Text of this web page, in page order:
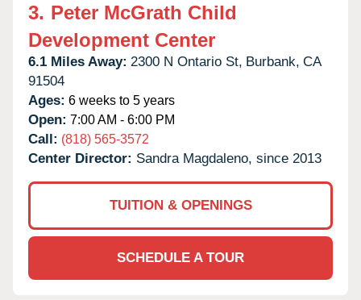
3. Peter McGrath Child
Development Center
6.1 Miles Away: 2300 N Ontario St, Burbank, CA
91504
Ages: 6 weeks to 5 years
Open: 7:00 AM - 6:00 PM
Call: (818) 565-3572
Center Director: Sandra Magdaleno, since 2013
TUITION & OPENINGS
SCHEDULE A TOUR